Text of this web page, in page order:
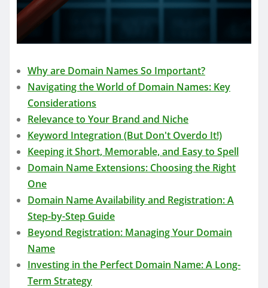
Why are Domain Names So Important?
Navigating the World of Domain Names: Key
Considerations
Relevance to Your Brand and Niche
Keyword Integration (But Don't Overdo It!)
Keeping it Short, Memorable, and Easy to Spell
Domain Name Extensions: Choosing the Right
One
Domain Name Availability and Registration: A
Step-by-Step Guide
Beyond Registration: Managing Your Domain
Name
Investing in the Perfect Domain Name: A Long-
Term Strategy